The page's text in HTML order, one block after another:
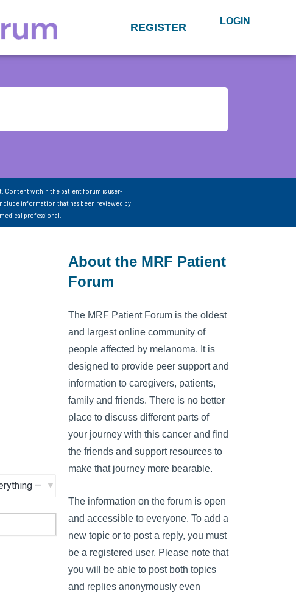
REGISTER LOGIN
Content within the patient forum is user-
information that has been reviewed by
professional.
About the MRF Patient
Forum
The MRF Patient Forum is the oldest
and largest online community of
people affected by melanoma. It is
designed to provide peer support and
information to caregivers, patients,
family and friends. There is no better
place to discuss different parts of
your journey with this cancer and find
the friends and support resources to
make that journey more bearable.
The information on the forum is open
and accessible to everyone. To add a
new topic or to post a reply, you must
be a registered user. Please note that
you will be able to post both topics
and replies anonymously even